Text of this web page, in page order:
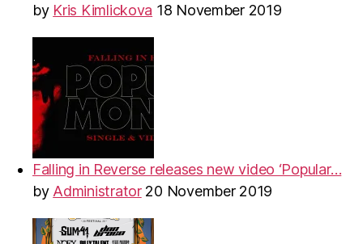
by Kris Kimlickova 18 November 2019
Falling in Reverse releases new video ‘Popular…
by Administrator 20 November 2019